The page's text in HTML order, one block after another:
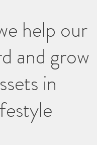
help our
and grow
in